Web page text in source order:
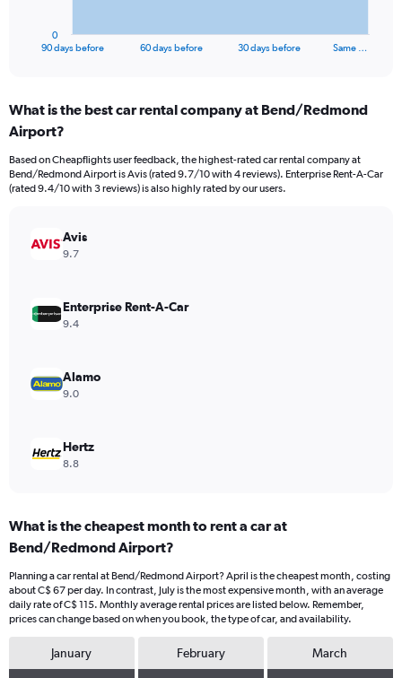
Range:
91
The
chart
axis
Range:
90 days before 60 days before 30 days before Same …
0
What is the best car rental company at Bend/Redmond
Airport?
Based on Cheapflights user feedback, the highest-rated car rental company at
Bend/Redmond Airport is Avis (rated 9.7/10 with 4 reviews). Enterprise Rent-A-Car
(rated 9.4/10 with 3 reviews) is also highly rated by our users.
Avis
9.7
Enterprise Rent-A-Car
9.4
Alamo
9.0
Hertz
8.8
What is the cheapest month to rent a car at
Bend/Redmond Airport?
Planning a car rental at Bend/Redmond Airport? April is the cheapest month, costing
about C$ 67 per day. In contrast, July is the most expensive month, with an average
daily rate of C$ 115. Monthly average rental prices are listed below. Remember,
prices can change based on when you book, the type of car, and availability.
January February March